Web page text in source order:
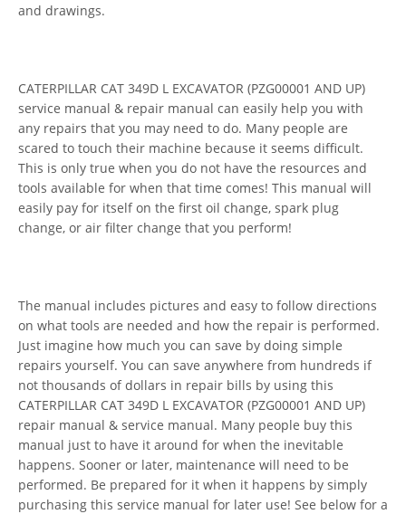
and drawings.
CATERPILLAR CAT 349D L EXCAVATOR (PZG00001 AND UP)
service manual & repair manual can easily help you with
any repairs that you may need to do. Many people are
scared to touch their machine because it seems difficult.
This is only true when you do not have the resources and
tools available for when that time comes! This manual will
easily pay for itself on the first oil change, spark plug
change, or air filter change that you perform!
The manual includes pictures and easy to follow directions
on what tools are needed and how the repair is performed.
Just imagine how much you can save by doing simple
repairs yourself. You can save anywhere from hundreds if
not thousands of dollars in repair bills by using this
CATERPILLAR CAT 349D L EXCAVATOR (PZG00001 AND UP)
repair manual & service manual. Many people buy this
manual just to have it around for when the inevitable
happens. Sooner or later, maintenance will need to be
performed. Be prepared for it when it happens by simply
purchasing this service manual for later use! See below for a